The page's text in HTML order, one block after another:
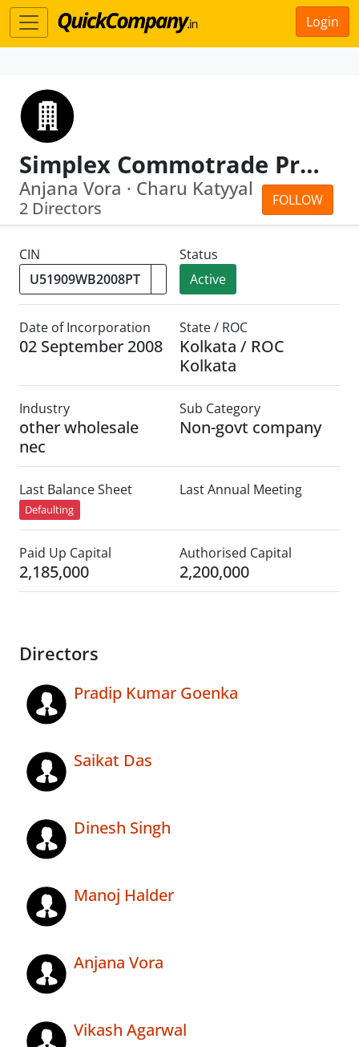
Login
Simplex Commotrade Private Limited
FOLLOW
Anjana Vora · Charu Katyyal
2 Directors
CIN
Status
Active
Date of Incorporation
02 September 2008
State / ROC
Kolkata / ROC
Kolkata
Industry
other wholesale
nec
Sub Category
Non-govt company
Last Balance Sheet
Defaulting
Last Annual Meeting
Paid Up Capital
2,185,000
Authorised Capital
2,200,000
Directors
Pradip Kumar Goenka
Saikat Das
Dinesh Singh
Manoj Halder
Anjana Vora
Vikash Agarwal